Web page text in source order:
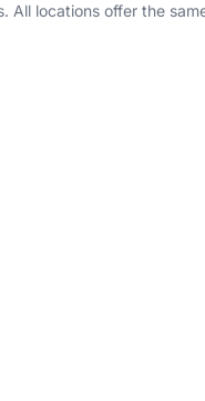
locations offer the